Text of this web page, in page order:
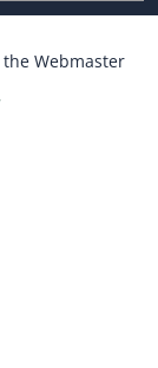
the Webmaster